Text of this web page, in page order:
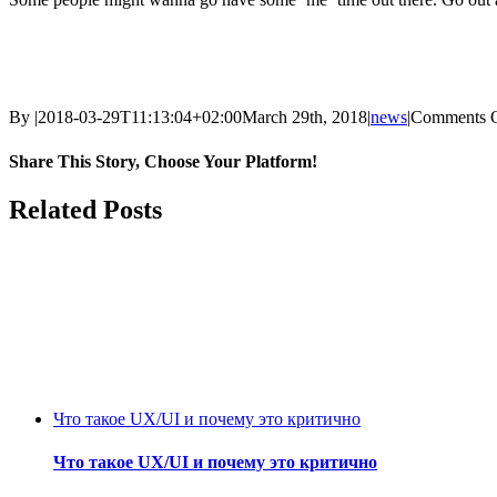
By |2018-03-29T11:13:04+02:00March 29th, 2018|news|Comments
Share This Story, Choose Your Platform!
Facebook
Twitter
Reddit
LinkedIn
WhatsApp
Tumblr
Pinterest
Vk
Email
Related Posts
Что такое UX/UI и почему это критично
Что такое UX/UI и почему это критично